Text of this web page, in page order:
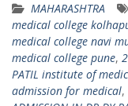
MAHARASHTRA
medical college
medical college navi
medical college pune,
PATIL institute of
admission for medical,